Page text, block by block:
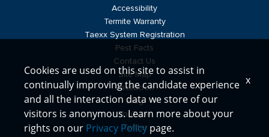
Accessibility
Termite Warranty
Taexx System Registration
Pest Facts
Contact Us
Site Map
Facebook
Blog
YouTube
Twitter
Cookies are used on this site to assist in
continually improving the candidate experience
and all the interaction data we store of our
visitors is anonymous. Learn more about your
rights on our Privacy Policy page.
x